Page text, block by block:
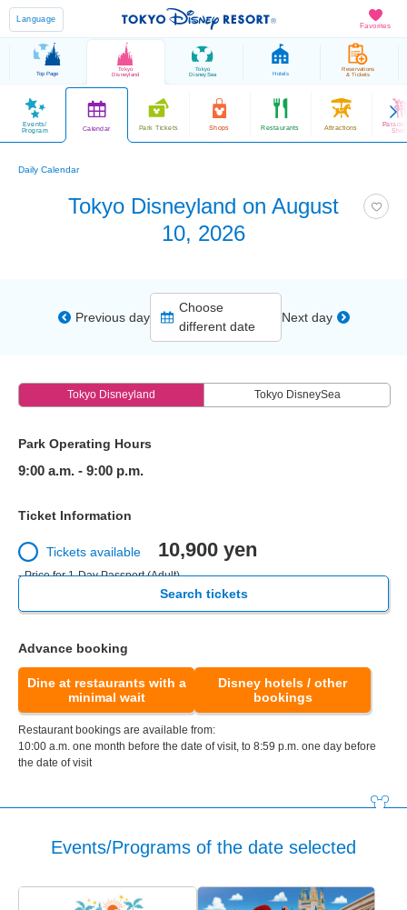
Favorites
Language
Top Page
Tokyo
Disneyland
Tokyo
DisneySea Hotels
Reservations
& Tickets
Events/
Program
Calendar Park Tickets Shops Restaurants Attractions
Daily Calendar
Tokyo Disneyland on August
10, 2026
Previous day
Choose
different date
Next day
Tokyo Disneyland Tokyo DisneySea
Park Operating Hours
9:00 a.m. - 9:00 p.m.
Ticket Information
Tickets available 10,900 yen
- Price for 1-Day Passport (Adult)
Search tickets
Advance booking
Dine at restaurants with a
minimal wait
Disney hotels / other
bookings
Restaurant bookings are available from:
10:00 a.m. one month before the date of visit, to 8:59 p.m. one day before
the date of visit
Events/Programs of the date selected